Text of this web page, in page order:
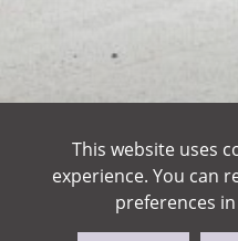
This website uses
experience. You can
preferences